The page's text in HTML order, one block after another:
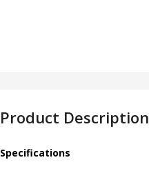
Product Description
Specifications